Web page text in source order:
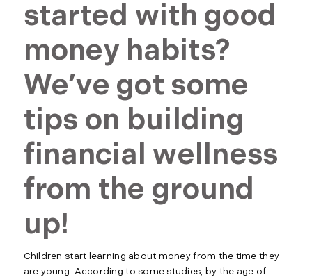
started with good
money habits?
We’ve got some
tips on building
financial wellness
from the ground
up!
Children start learning about money from the time they
are young. According to some studies, by the age of